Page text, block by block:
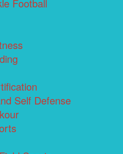
Football
Self Defense